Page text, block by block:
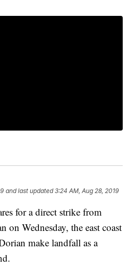
and last updated 3:24 AM, Aug 28, 2019
for a direct strike from
on Wednesday, the east coast
make landfall as a